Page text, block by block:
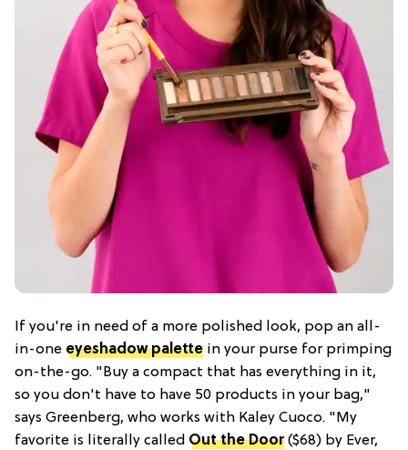
If you're in need of a more polished look, pop an all-
in-one eyeshadow palette in your purse for primping
on-the-go. "Buy a compact that has everything in it,
so you don't have to have 50 products in your bag,"
says Greenberg, who works with Kaley Cuoco. "My
favorite is literally called Out the Door($68) by Ever,